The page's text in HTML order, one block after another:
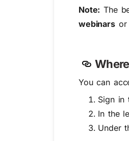
Note: The
webinars
You can
Sign in
In the
Under